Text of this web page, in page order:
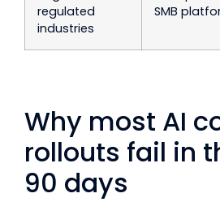
regulated
industries
SMB
Why most AI
rollouts fail in
90 days